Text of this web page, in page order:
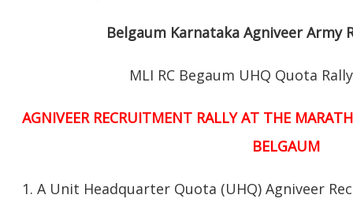
Belgaum Karnataka Agniveer Army
MLI RC Begaum UHQ Quota
AGNIVEER RECRUITMENT RALLY AT THE
BELGAUM
1. A Unit Headquarter Quota (UHQ) Agniveer